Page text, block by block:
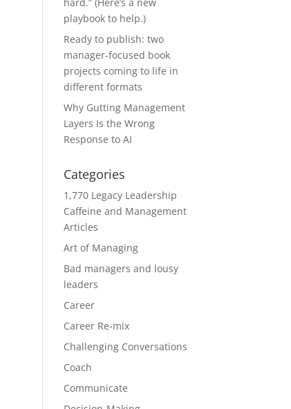
playbook to help.)
Ready to publish: two
manager-focused book
projects coming to life in
different formats
Why Gutting Management
Layers Is the Wrong
Response to AI
Categories
1,770 Legacy Leadership
Caffeine and Management
Articles
Art of Managing
Bad managers and lousy
leaders
Career
Career Re-mix
Challenging Conversations
Coach
Communicate